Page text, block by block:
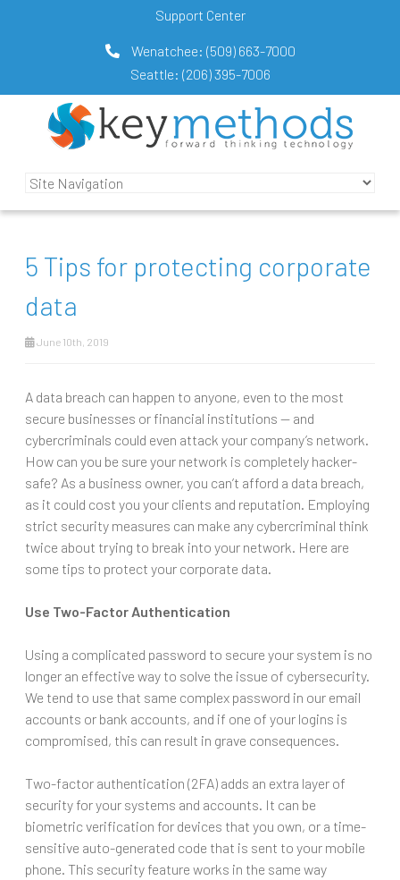
Support Center
Wenatchee: (509) 663-7000
Seattle: (206) 395-7006
5 Tips for protecting corporate
data
June 10th, 2019
A data breach can happen to anyone, even to the most
secure businesses or financial institutions — and
cybercriminals could even attack your company’s network.
How can you be sure your network is completely hacker-
safe? As a business owner, you can’t afford a data breach,
as it could cost you your clients and reputation. Employing
strict security measures can make any cybercriminal think
twice about trying to break into your network. Here are
some tips to protect your corporate data.
Use Two-Factor Authentication
Using a complicated password to secure your system is no
longer an effective way to solve the issue of cybersecurity.
We tend to use that same complex password in our email
accounts or bank accounts, and if one of your logins is
compromised, this can result in grave consequences.
Two-factor authentication (2FA) adds an extra layer of
security for your systems and accounts. It can be
biometric verification for devices that you own, or a time-
sensitive auto-generated code that is sent to your mobile
phone. This security feature works in the same way